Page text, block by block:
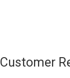
Customer